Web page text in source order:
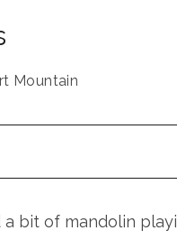
Mountain
bit of mandolin